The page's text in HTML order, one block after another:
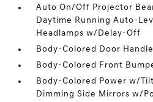
Auto On/Off Projector
Daytime Running Auto-
Headlamps w/Delay-Off
Body-Colored Door
Body-Colored Front
Body-Colored Power w/
Dimming Side Mirrors w/